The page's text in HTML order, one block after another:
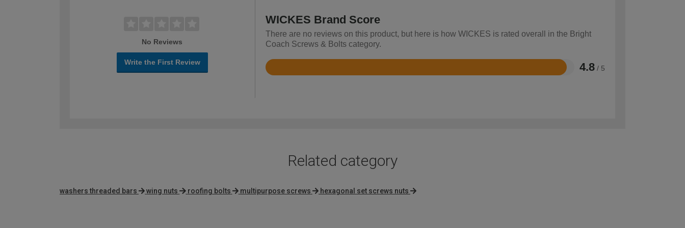
No Reviews
Write the First Review
WICKES Brand Score
There are no reviews on this product, but here is how WICKES is rated overall in the Bright
Coach Screws & Bolts category.
4.8 / 5
Rated
Related category
washers threaded bars wing nuts roofing bolts multipurpose screws hexagonal set screws nuts